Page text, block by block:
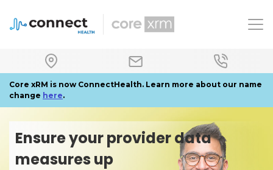
Core xRM is now ConnectHealth. Learn more about our name
change here.
Ensure your provider data
measures up